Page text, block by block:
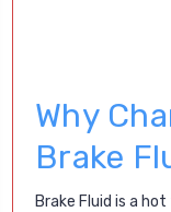
Why
Brake
Brake Fluid is a